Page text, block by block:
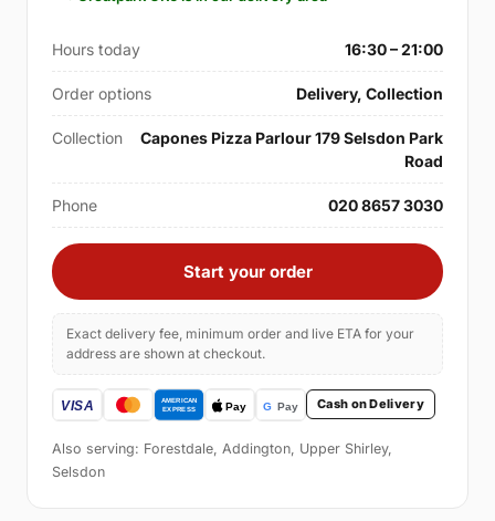
Hours today 16:30 – 21:00
Order options Delivery, Collection
Collection
Capones Pizza Parlour 179 Selsdon Park
Road
Phone 020 8657 3030
Start your order
Exact delivery fee, minimum order and live ETA for your
address are shown at checkout.
Cash on Delivery
Also serving: Forestdale, Addington, Upper Shirley,
Selsdon